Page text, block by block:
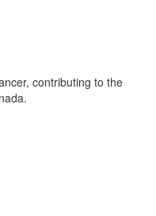
contributing to the